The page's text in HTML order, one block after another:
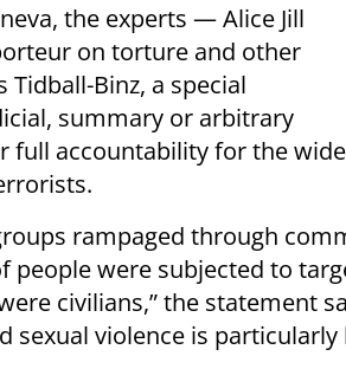
the experts — Alice Jill
on torture and other
Binz, a special
summary or arbitrary
full accountability for the
rampaged through
people were subjected to
civilians,” the statement
sexual violence is